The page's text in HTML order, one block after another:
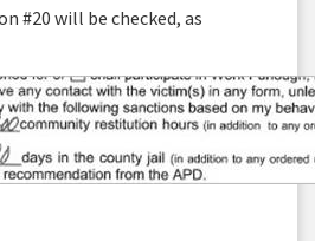
#20 will be checked, as